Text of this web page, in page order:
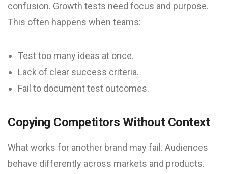
confusion. Growth tests need focus and purpose.
This often happens when teams:
Test too many ideas at once.
Lack of clear success criteria.
Fail to document test outcomes.
Copying Competitors Without Context
What works for another brand may fail. Audiences
behave differently across markets and products.